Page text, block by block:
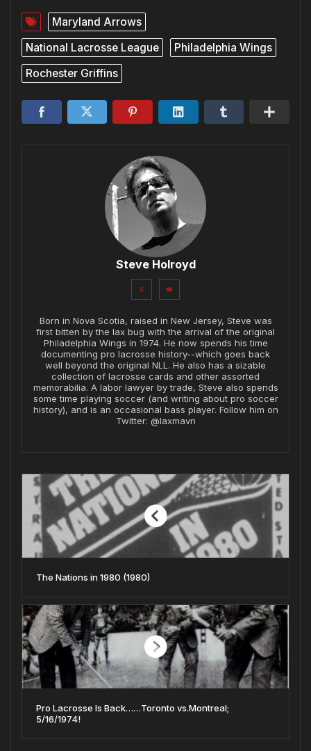
Maryland Arrows
National Lacrosse League
Philadelphia Wings
Rochester Griffins
Steve Holroyd
Born in Nova Scotia, raised in New Jersey, Steve was
first bitten by the lax bug with the arrival of the original
Philadelphia Wings in 1974. He now spends his time
documenting pro lacrosse history--which goes back
well beyond the original NLL. He also has a sizable
collection of lacrosse cards and other assorted
memorabilia. A labor lawyer by trade, Steve also spends
some time playing soccer (and writing about pro soccer
history), and is an occasional bass player. Follow him on
Twitter: @laxmavn
The Nations in 1980 (1980)
Pro Lacrosse Is Back……Toronto vs.Montreal;
5/16/1974!